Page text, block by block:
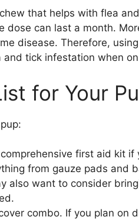
that helps with flea
dose can last a month.
disease. Therefore,
tick infestation when
for Your
first aid kit if
from gauze pads and
also want to consider
combo. If you plan on